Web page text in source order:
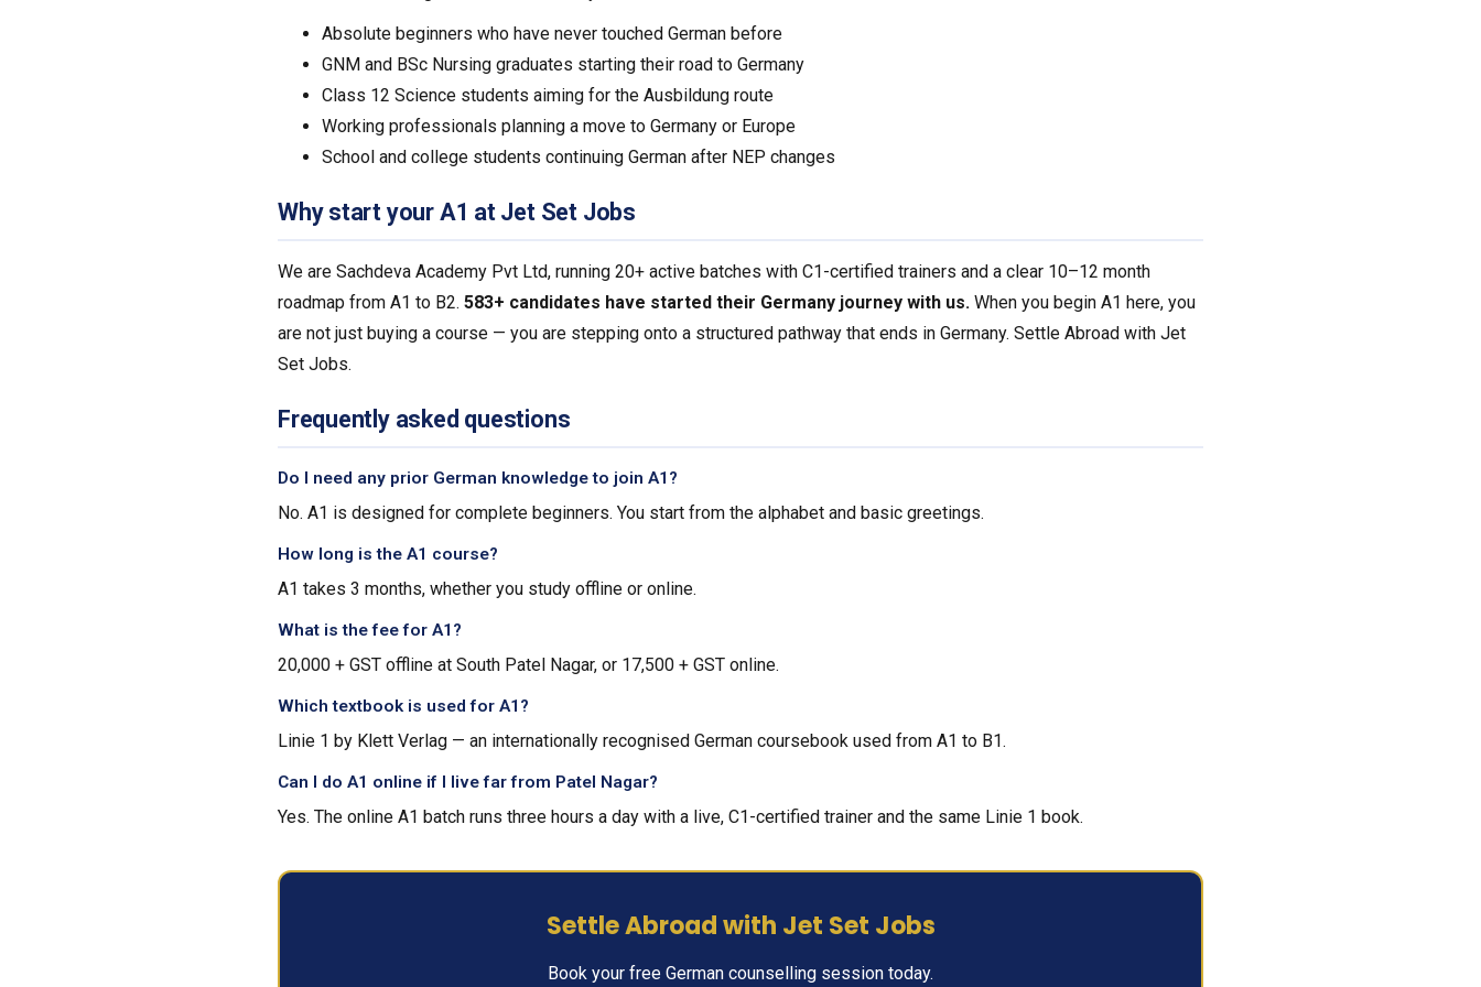
Absolute beginners who have never touched German before
GNM and BSc Nursing graduates starting their road to Germany
Class 12 Science students aiming for the Ausbildung route
Working professionals planning a move to Germany or Europe
School and college students continuing German after NEP changes
Why start your A1 at Jet Set Jobs
We are Sachdeva Academy Pvt Ltd, running 20+ active batches with C1-certified trainers and a clear 10–12 month
roadmap from A1 to B2. 583+ candidates have started their Germany journey with us. When you begin A1 here, you
are not just buying a course — you are stepping onto a structured pathway that ends in Germany. Settle Abroad with Jet
Set Jobs.
Frequently asked questions
Do I need any prior German knowledge to join A1?
No. A1 is designed for complete beginners. You start from the alphabet and basic greetings.
How long is the A1 course?
A1 takes 3 months, whether you study offline or online.
What is the fee for A1?
₹20,000 + GST offline at South Patel Nagar, or ₹17,500 + GST online.
Which textbook is used for A1?
Linie 1 by Klett Verlag — an internationally recognised German coursebook used from A1 to B1.
Can I do A1 online if I live far from Patel Nagar?
Yes. The online A1 batch runs three hours a day with a live, C1-certified trainer and the same Linie 1 book.
Settle Abroad with Jet Set Jobs
Book your free German counselling session today.